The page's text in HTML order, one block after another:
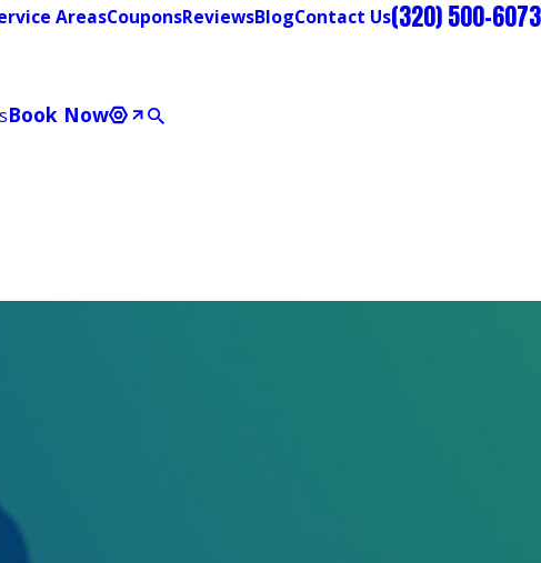
AreasCouponsReviewsBlogContact Us(320) 500-6073
Book Now